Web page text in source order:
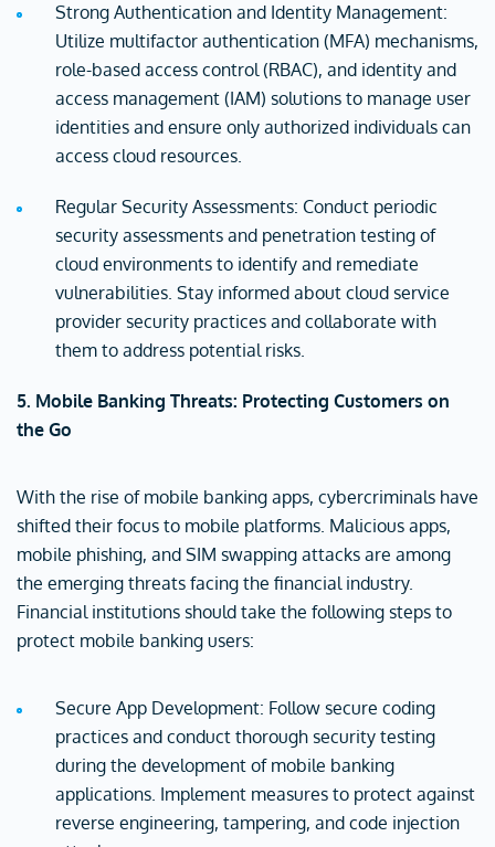
Strong Authentication and Identity Management:
Utilize multifactor authentication (MFA) mechanisms,
role-based access control (RBAC), and identity and
access management (IAM) solutions to manage user
identities and ensure only authorized individuals can
access cloud resources.
Regular Security Assessments: Conduct periodic
security assessments and penetration testing of
cloud environments to identify and remediate
vulnerabilities. Stay informed about cloud service
provider security practices and collaborate with
them to address potential risks.
5. Mobile Banking Threats: Protecting Customers on
the Go
With the rise of mobile banking apps, cybercriminals have
shifted their focus to mobile platforms. Malicious apps,
mobile phishing, and SIM swapping attacks are among
the emerging threats facing the financial industry.
Financial institutions should take the following steps to
protect mobile banking users:
Secure App Development: Follow secure coding
practices and conduct thorough security testing
during the development of mobile banking
applications. Implement measures to protect against
reverse engineering, tampering, and code injection